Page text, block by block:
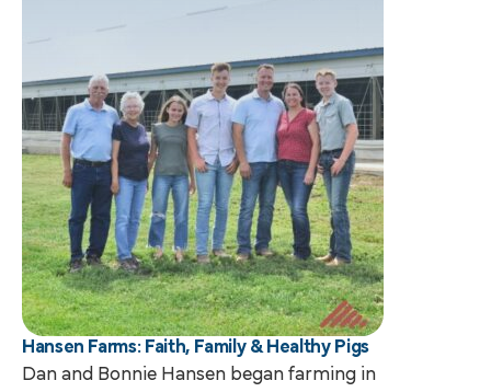
Hansen Farms: Faith, Family & Healthy Pigs
Dan and Bonnie Hansen began farming in